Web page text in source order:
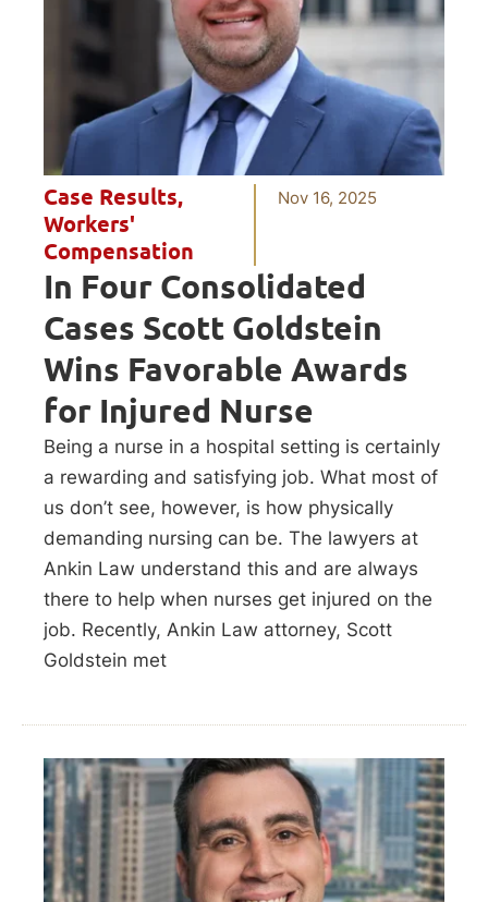
Case Results,
Workers'
Compensation
Nov 16, 2025
In Four Consolidated
Cases Scott Goldstein
Wins Favorable Awards
for Injured Nurse
Being a nurse in a hospital setting is certainly
a rewarding and satisfying job. What most of
us don’t see, however, is how physically
demanding nursing can be. The lawyers at
Ankin Law understand this and are always
there to help when nurses get injured on the
job. Recently, Ankin Law attorney, Scott
Goldstein met